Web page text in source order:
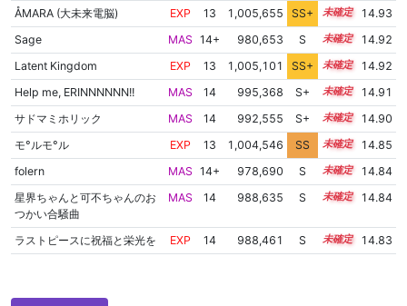
ÅMARA (大未来電脳)
EXP 13 1,005,655 SS+ 13.3
14.93
Sage
MAS 14+ 980,653 S 14.7
14.92
Latent Kingdom
EXP 13 1,005,101 SS+ 13.4
14.92
Help me, ERINNNNNN!!
MAS 14 995,368 S+ 14.1
14.91
サドマミホリック
MAS 14 992,555 S+ 14.2
14.90
モ°ルモ°ル
EXP 13 1,004,546 SS 13.4
14.85
folern
MAS 14+ 978,690 S 14.7
14.84
星界ちゃんと可不ちゃんのお
つかい合騒曲
MAS 14 988,635 S 14.3 14.84
ラストピースに祝福と栄光を EXP 14 988,461 S 14.3 14.83